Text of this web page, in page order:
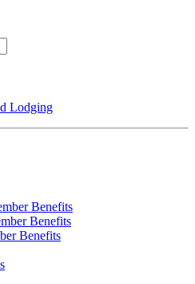
Lodging
Benefits
Benefits
Benefits